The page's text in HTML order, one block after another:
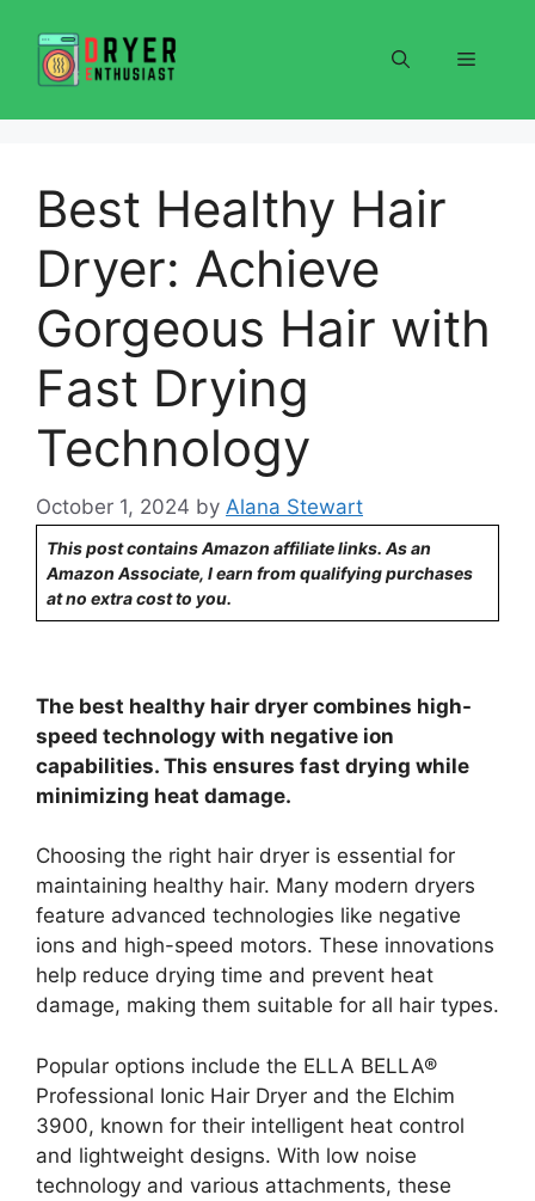
content
Menu
Best Healthy Hair
Dryer: Achieve
Gorgeous Hair with
Fast Drying
Technology
October 1, 2024 by Alana Stewart
This post contains Amazon affiliate links. As an
Amazon Associate, I earn from qualifying purchases
at no extra cost to you.
The best healthy hair dryer combines high-
speed technology with negative ion
capabilities. This ensures fast drying while
minimizing heat damage.
Choosing the right hair dryer is essential for
maintaining healthy hair. Many modern dryers
feature advanced technologies like negative
ions and high-speed motors. These innovations
help reduce drying time and prevent heat
damage, making them suitable for all hair types.
Popular options include the ELLA BELLA®
Professional Ionic Hair Dryer and the Elchim
3900, known for their intelligent heat control
and lightweight designs. With low noise
technology and various attachments, these